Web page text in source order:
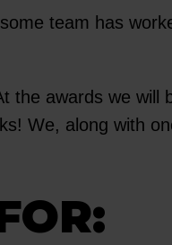
team has
the awards we will
We, along with